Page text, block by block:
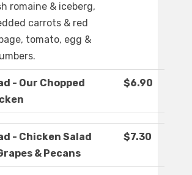
romaine & iceberg,
carrots & red
tomato, egg &
- Our Chopped
$6.90
- Chicken Salad
& Pecans
$7.30